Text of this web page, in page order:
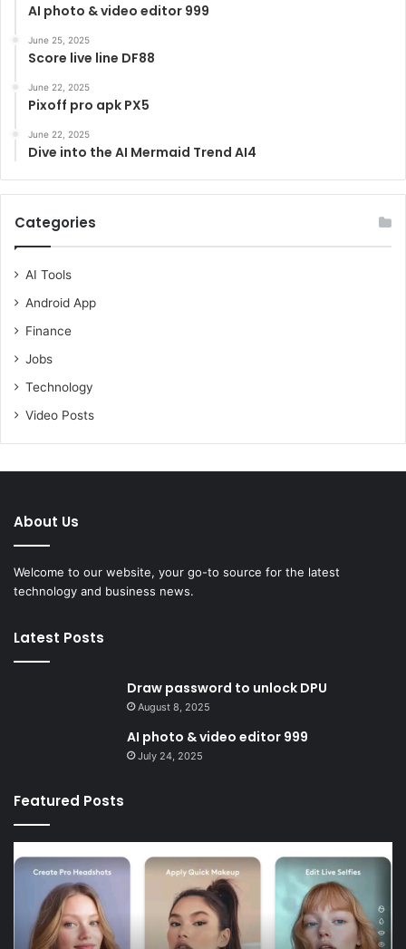
AI photo & video editor 999
June 25, 2025
Score live line DF88
June 22, 2025
Pixoff pro apk PX5
June 22, 2025
Dive into the AI Mermaid Trend AI4
Categories
AI Tools
Android App
Finance
Jobs
Technology
Video Posts
About Us
Welcome to our website, your go-to source for the latest
technology and business news.
Latest Posts
Draw password to unlock DPU
August 8, 2025
AI photo & video editor 999
July 24, 2025
Featured Posts
photo
video
editor
999